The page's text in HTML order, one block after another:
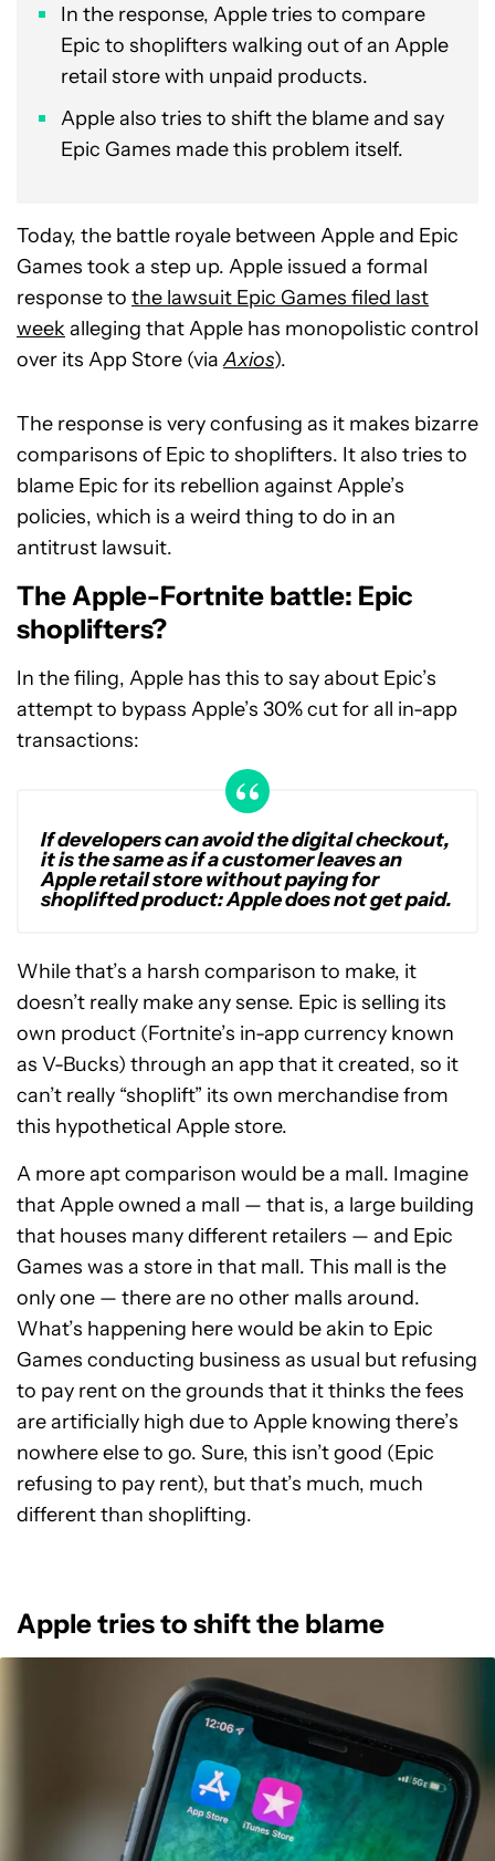
In the response, Apple tries to compare
Epic to shoplifters walking out of an Apple
retail store with unpaid products.
Apple also tries to shift the blame and say
Epic Games made this problem itself.
Today, the battle royale between Apple and Epic
Games took a step up. Apple issued a formal
response to the lawsuit Epic Games filed last
week alleging that Apple has monopolistic control
over its App Store (viaAxios).
The response is very confusing as it makes bizarre
comparisons of Epic to shoplifters. It also tries to
blame Epic for its rebellion against Apple’s
policies, which is a weird thing to do in an
antitrust lawsuit.
The Apple-Fortnite battle: Epic
shoplifters?
In the filing, Apple has this to say about Epic’s
attempt to bypass Apple’s 30% cut for all in-app
transactions:
If developers can avoid the digital checkout,
it is the same as if a customer leaves an
Apple retail store without paying for
shoplifted product: Apple does not get paid.
While that’s a harsh comparison to make, it
doesn’t really make any sense. Epic is selling its
own product (Fortnite’s in-app currency known
as V-Bucks) through an app that it created, so it
can’t really “shoplift” its own merchandise from
this hypothetical Apple store.
A more apt comparison would be a mall. Imagine
that Apple owned a mall — that is, a large building
that houses many different retailers — and Epic
Games was a store in that mall. This mall is the
only one — there are no other malls around.
What’s happening here would be akin to Epic
Games conducting business as usual but refusing
to pay rent on the grounds that it thinks the fees
are artificially high due to Apple knowing there’s
nowhere else to go. Sure, this isn’t good (Epic
refusing to pay rent), but that’s much, much
different than shoplifting.
Apple tries to shift the blame